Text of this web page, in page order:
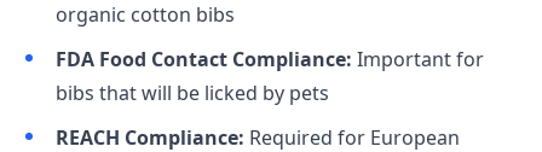
organic cotton bibs
FDA Food Contact Compliance: Important for
bibs that will be licked by pets
REACH Compliance: Required for European